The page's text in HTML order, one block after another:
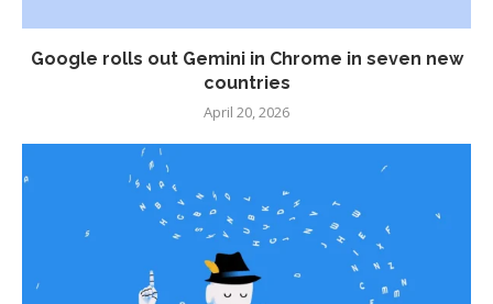
Google rolls out Gemini in Chrome in seven new
countries
April 20, 2026